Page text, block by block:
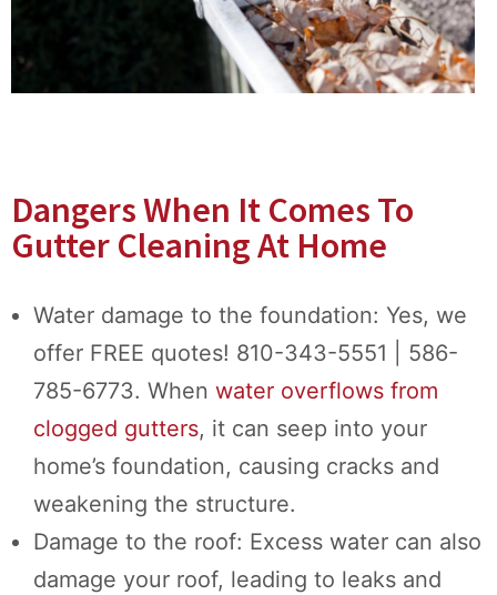
Dangers When It Comes To
Gutter Cleaning At Home
Water damage to the foundation: Yes, we
offer FREE quotes! 810-343-5551 | 586-
785-6773. When water overflows from
clogged gutters, it can seep into your
home’s foundation, causing cracks and
weakening the structure.
Damage to the roof: Excess water can also
damage your roof, leading to leaks and